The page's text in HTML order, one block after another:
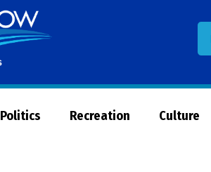
Now
Politics Recreation Culture